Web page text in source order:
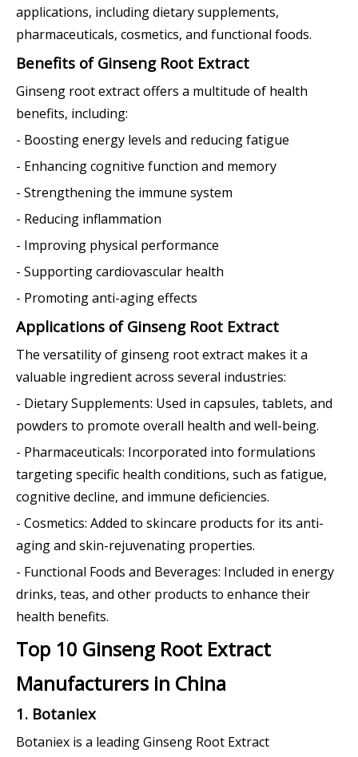
applications, including dietary supplements,
pharmaceuticals, cosmetics, and functional foods.
Benefits of Ginseng Root Extract
Ginseng root extract offers a multitude of health
benefits, including:
- Boosting energy levels and reducing fatigue
- Enhancing cognitive function and memory
- Strengthening the immune system
- Reducing inflammation
- Improving physical performance
- Supporting cardiovascular health
- Promoting anti-aging effects
Applications of Ginseng Root Extract
The versatility of ginseng root extract makes it a
valuable ingredient across several industries:
- Dietary Supplements: Used in capsules, tablets, and
powders to promote overall health and well-being.
- Pharmaceuticals: Incorporated into formulations
targeting specific health conditions, such as fatigue,
cognitive decline, and immune deficiencies.
- Cosmetics: Added to skincare products for its anti-
aging and skin-rejuvenating properties.
- Functional Foods and Beverages: Included in energy
drinks, teas, and other products to enhance their
health benefits.
Top 10 Ginseng Root Extract
Manufacturers in China
1. Botaniex
Botaniex is a leading Ginseng Root Extract